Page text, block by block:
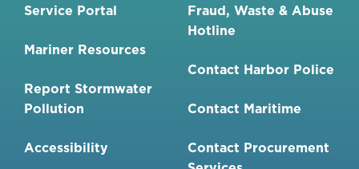
Service Portal
Mariner Resources
Report Stormwater
Pollution
Accessibility
Fraud, Waste & Abuse
Hotline
Contact Harbor Police
Contact Maritime
Contact Procurement